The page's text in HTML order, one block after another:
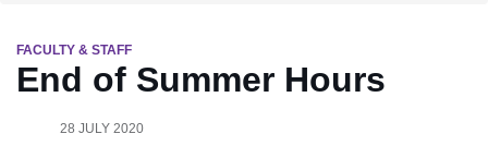
FACULTY & STAFF
End of Summer Hours
28 JULY 2020